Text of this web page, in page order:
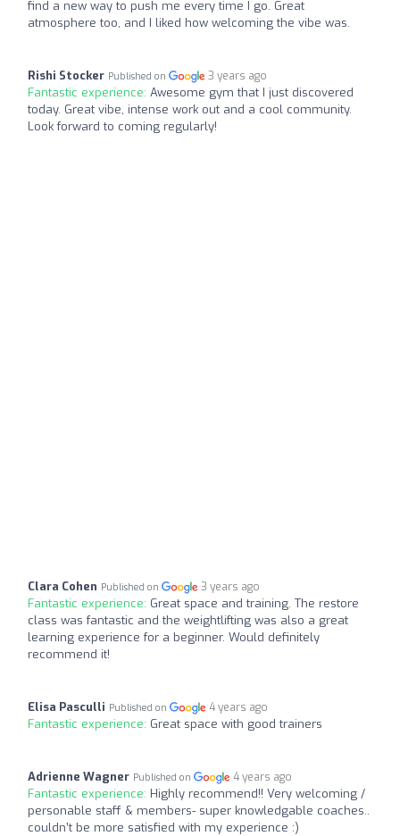
find a new way to push me every time I go. Great
atmosphere too, and I liked how welcoming the vibe was.
Rishi Stocker Published on 3 years ago
Fantastic experience: Awesome gym that I just discovered
today. Great vibe, intense work out and a cool community.
Look forward to coming regularly!
Clara Cohen Published on 3 years ago
Fantastic experience: Great space and training. The restore
class was fantastic and the weightlifting was also a great
learning experience for a beginner. Would definitely
recommend it!
Elisa Pasculli Published on 4 years ago
Fantastic experience: Great space with good trainers
Adrienne Wagner Published on 4 years ago
Fantastic experience: Highly recommend!! Very welcoming /
personable staff & members- super knowledgable coaches..
couldn’t be more satisfied with my experience :)